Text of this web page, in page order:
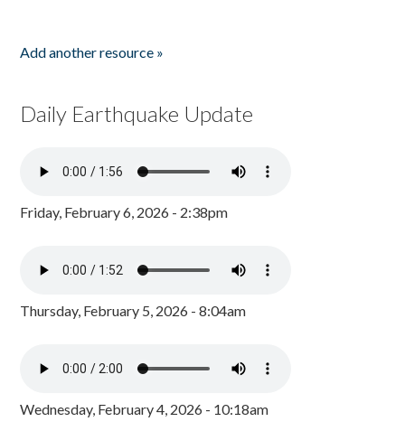
Add another resource »
Daily Earthquake Update
Friday, February 6, 2026 - 2:38pm
Thursday, February 5, 2026 - 8:04am
Wednesday, February 4, 2026 - 10:18am